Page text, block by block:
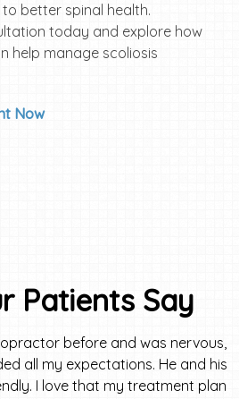
better spinal health.
today and explore how
help manage scoliosis
Now
Patients Say
before and was nervous,
all my expectations. He and his
I love that my treatment plan